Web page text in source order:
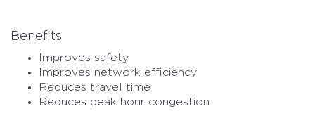
Benefits
Improves safety
Improves network efficiency
Reduces travel time
Reduces peak hour congestion